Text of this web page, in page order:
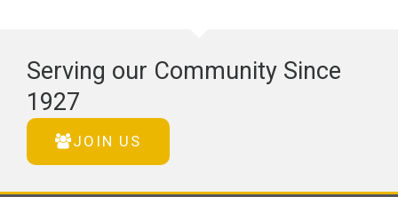
Serving our Community Since
1927
JOIN US